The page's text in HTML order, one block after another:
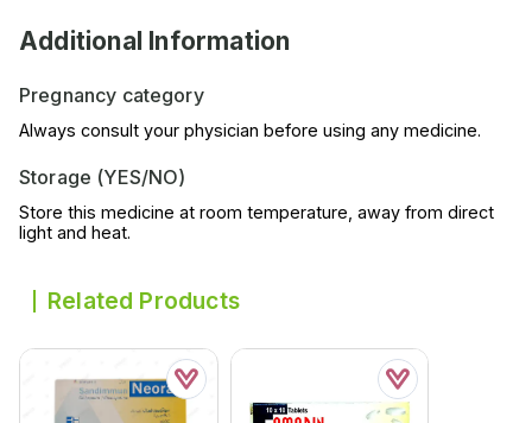
Additional Information
Pregnancy category
Always consult your physician before using any medicine.
Storage (YES/NO)
Store this medicine at room temperature, away from direct
light and heat.
Related Products